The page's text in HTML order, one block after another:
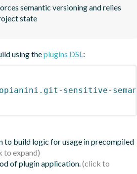
semantic versioning and relies
state
using theplugins DSL:
sensitive-
to build logic for usage in precompiled
of plugin application.